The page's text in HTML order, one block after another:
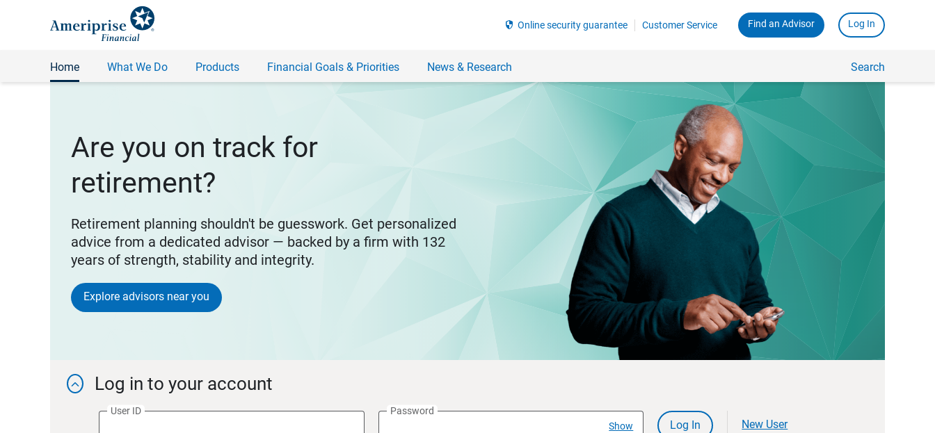
security Online security guarantee Customer Service Find an Advisor Log In
Home What We Do Products Financial Goals & Priorities News & Research Search
Are you on track for
retirement?
Retirement planning shouldn't be guesswork. Get personalized
advice from a dedicated advisor — backed by a firm with 132
years of strength, stability and integrity.
Explore advisors near you
 Log in to your account
User ID
Password
Show
Log In New User